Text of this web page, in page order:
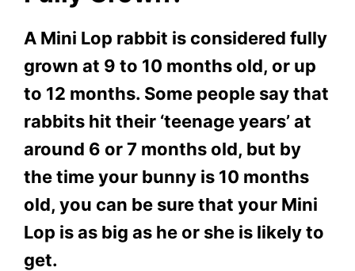
A Mini Lop rabbit is considered fully
grown at 9 to 10 months old, or up
to 12 months. Some people say that
rabbits hit their ‘teenage years’ at
around 6 or 7 months old, but by
the time your bunny is 10 months
old, you can be sure that your Mini
Lop is as big as he or she is likely to
get.